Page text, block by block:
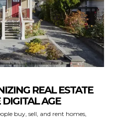
REAL ESTATE
AGE
buy, sell, and rent homes,